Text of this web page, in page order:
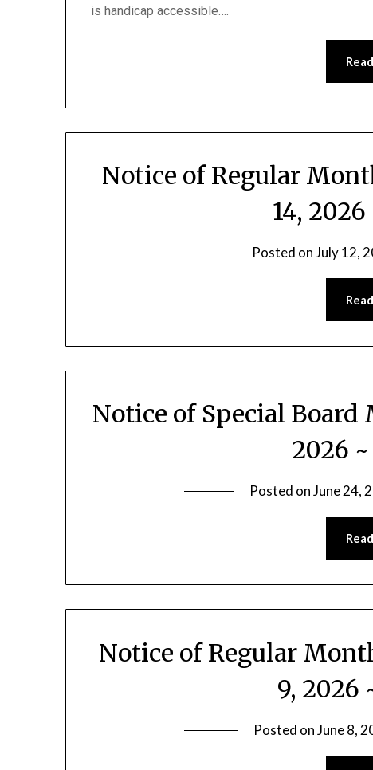
is handicap accessible….
Notice of Regular
14,
Posted onJuly 12,
Notice of Special Board
2026
Posted onJune 24,
Notice of Regular
9, 2026
Posted onJune 8,